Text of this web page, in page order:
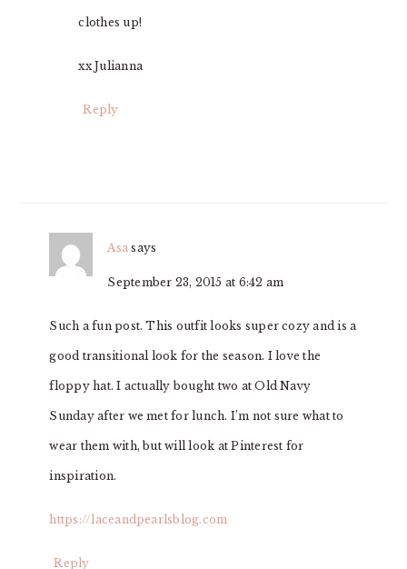
clothes up!
xx Julianna
Reply
Asa says
September 23, 2015 at 6:42 am
Such a fun post. This outfit looks super cozy and is a
good transitional look for the season. I love the
floppy hat. I actually bought two at Old Navy
Sunday after we met for lunch. I’m not sure what to
wear them with, but will look at Pinterest for
inspiration.
https://laceandpearlsblog.com
Reply